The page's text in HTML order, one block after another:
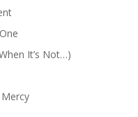
It’s Not…)